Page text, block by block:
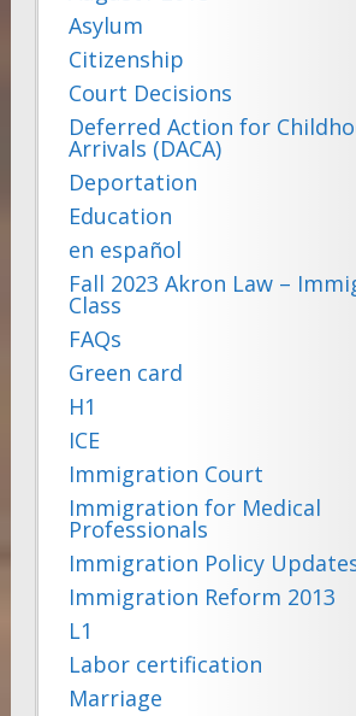
Asylum
Citizenship
Court Decisions
Deferred Action for
Arrivals (DACA)
Deportation
Education
en español
Fall 2023 Akron Law –
Class
FAQs
Green card
H1
ICE
Immigration Court
Immigration for Medical
Professionals
Immigration Policy
Immigration Reform 2013
L1
Labor certification
Marriage